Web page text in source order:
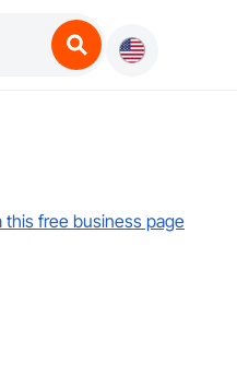
this free business page